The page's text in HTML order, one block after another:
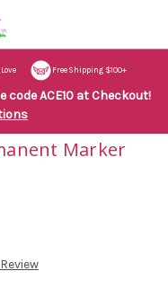
Free Shipping $100+
code ACE10 at Checkout!
Marker